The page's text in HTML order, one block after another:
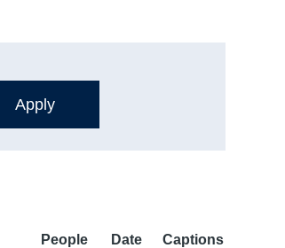
People Date Captions